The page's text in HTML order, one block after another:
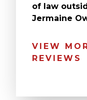
of law
Jermaine
VIEW
REVIEWS